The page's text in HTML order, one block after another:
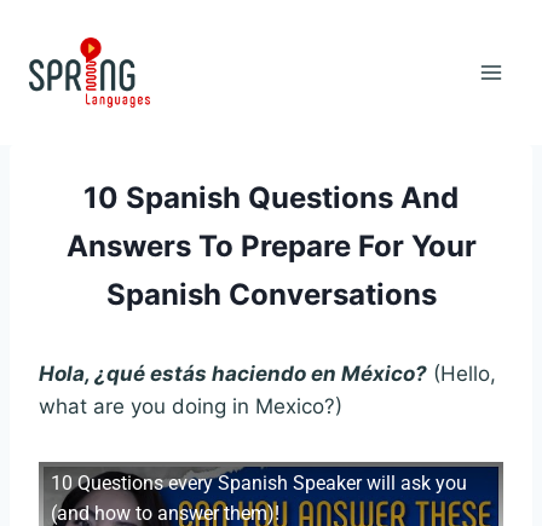
content
10 Spanish Questions And
Answers To Prepare For Your
Spanish Conversations
Hola, ¿qué estás haciendo en México? (Hello,
what are you doing in Mexico?)
10 Questions every Spanish Speaker will ask you
(and how to answer them)!